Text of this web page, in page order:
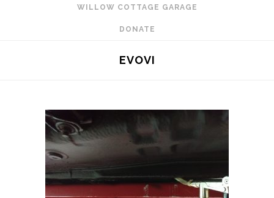
WILLOW COTTAGE GARAGE
DONATE
EVOVI